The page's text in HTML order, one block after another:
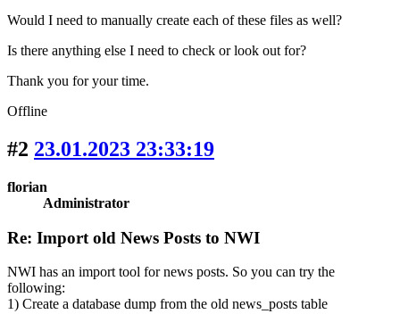
Would I need to manually create each of these files as well?
Is there anything else I need to check or look out for?
Thank you for your time.
Offline
#2 23.01.2023 23:33:19
florian
Administrator
Re: Import old News Posts to NWI
NWI has an import tool for news posts. So you can try the
following:
1) Create a database dump from the old news_posts table